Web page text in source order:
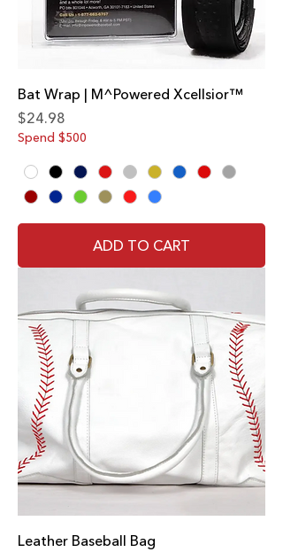
Bat Wrap | M^Powered Xcellsior™
Price
$24.98
Spend $500
ADD TO CART
Leather Baseball Bag